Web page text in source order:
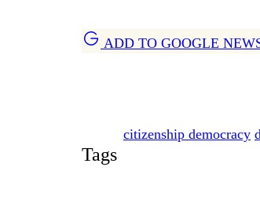
ADD TO GOOGLE
Tags
citizenship democracy